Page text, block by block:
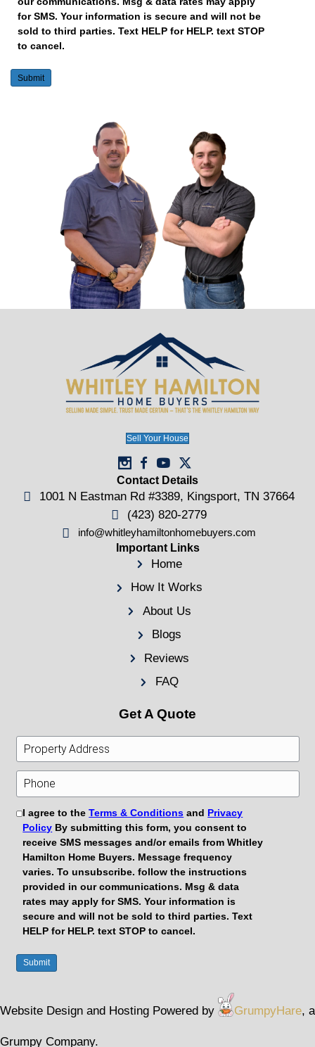
Sell Your House Before a Tennessee
Foreclosure — Power-of-Sale and
Matters
Will I Owe Money After a Tennessee
Foreclosure? Deficiency Judgments
Kingsport, TN
Kingsport, TN